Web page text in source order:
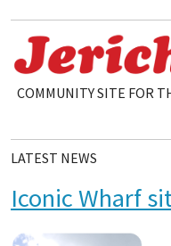
COMMUNITY SITE FOR
LATEST NEWS
Iconic Wharf